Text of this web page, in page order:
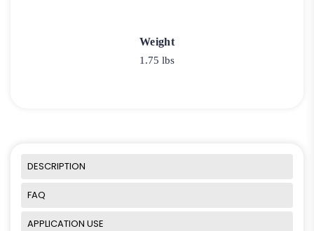
Weight
1.75 lbs
DESCRIPTION
FAQ
APPLICATION USE